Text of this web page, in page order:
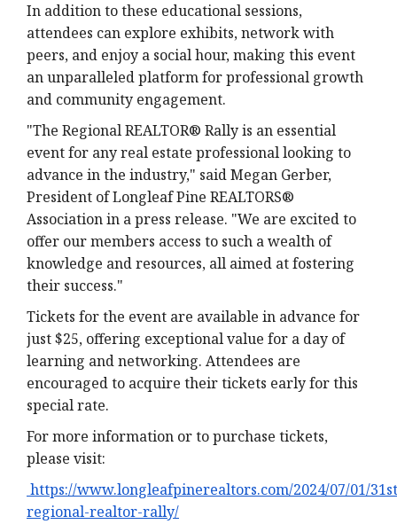
In addition to these educational sessions,
attendees can explore exhibits, network with
peers, and enjoy a social hour, making this event
an unparalleled platform for professional growth
and community engagement.
"The Regional REALTOR® Rally is an essential
event for any real estate professional looking to
advance in the industry," said Megan Gerber,
President of Longleaf Pine REALTORS®
Association in a press release. "We are excited to
offer our members access to such a wealth of
knowledge and resources, all aimed at fostering
their success."
Tickets for the event are available in advance for
just $25, offering exceptional value for a day of
learning and networking. Attendees are
encouraged to acquire their tickets early for this
special rate.
For more information or to purchase tickets,
please visit:
https://www.longleafpinerealtors.com/2024/07/01/
regional-realtor-rally/